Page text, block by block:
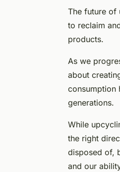
The future of
to reclaim
products.
As we
about
consumption
generations.
While
the right
disposed of,
and our